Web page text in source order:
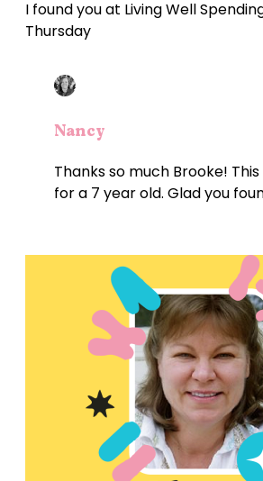
I found you at Living Well
Thursday
Nancy
Thanks so much Brooke!
for a 7 year old. Glad you